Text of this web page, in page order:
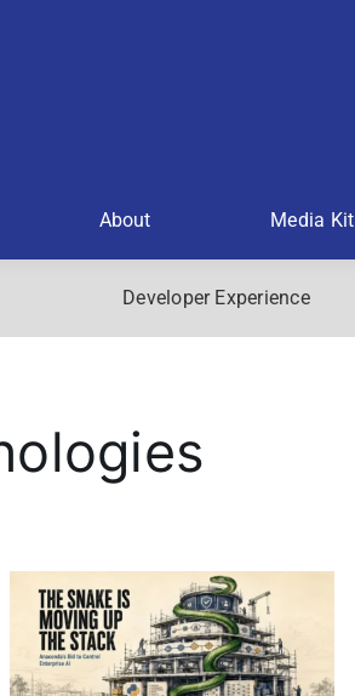
About Media Kit
Developer Experience